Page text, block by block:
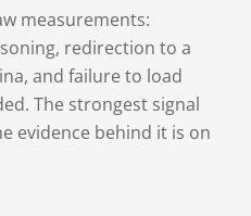
measurements:
redirection to a
and failure to load
The strongest signal
evidence behind it is on